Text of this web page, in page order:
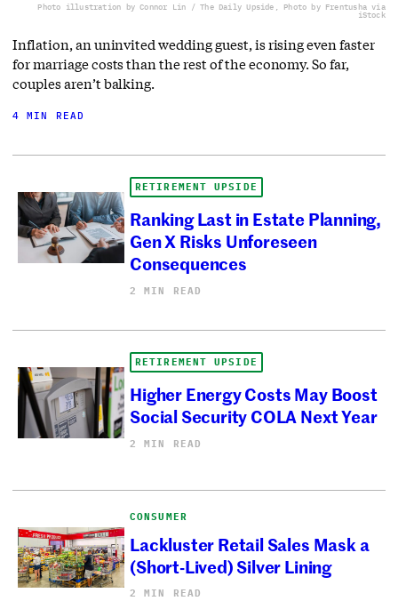
Photo illustration by Connor Lin / The Daily Upside, Photo by Frentusha via
iStock
Inflation, an uninvited wedding guest, is rising even faster
for marriage costs than the rest of the economy. So far,
couples aren’t balking.
4 MIN READ
RETIREMENT UPSIDE
Ranking Last in Estate Planning,
Gen X Risks Unforeseen
Consequences
2 MIN READ
RETIREMENT UPSIDE
Higher Energy Costs May Boost
Social Security COLA Next Year
2 MIN READ
CONSUMER
Lackluster Retail Sales Mask a
(Short-Lived) Silver Lining
2 MIN READ